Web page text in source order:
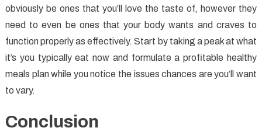
obviously be ones that you’ll love the taste of, however they
need to even be ones that your body wants and craves to
function properly as effectively. Start by taking a peak at what
it’s you typically eat now and formulate a profitable healthy
meals plan while you notice the issues chances are you’ll want
to vary.
Conclusion